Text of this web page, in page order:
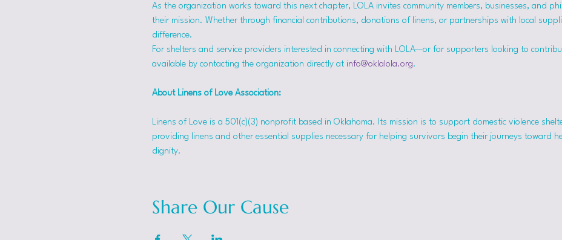
As the organization works toward this next chapter, LOLA invites community members, businesses, and
their mission. Whether through financial contributions, donations of linens, or partnerships with local
difference.
For shelters and service providers interested in connecting with LOLA—or for supporters looking to
available by contacting the organization directly at info@oklalola.org.
About Linens of Love Association:
Linens of Love is a 501(c)(3) nonprofit based in Oklahoma. Its mission is to support domestic violence
providing linens and other essential supplies necessary for helping survivors begin their journeys toward
dignity.
Share Our Cause